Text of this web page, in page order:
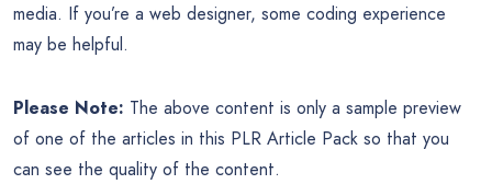
media. If you’re a web designer, some coding experience
may be helpful.
Please Note: The above content is only a sample preview
of one of the articles in this PLR Article Pack so that you
can see the quality of the content.